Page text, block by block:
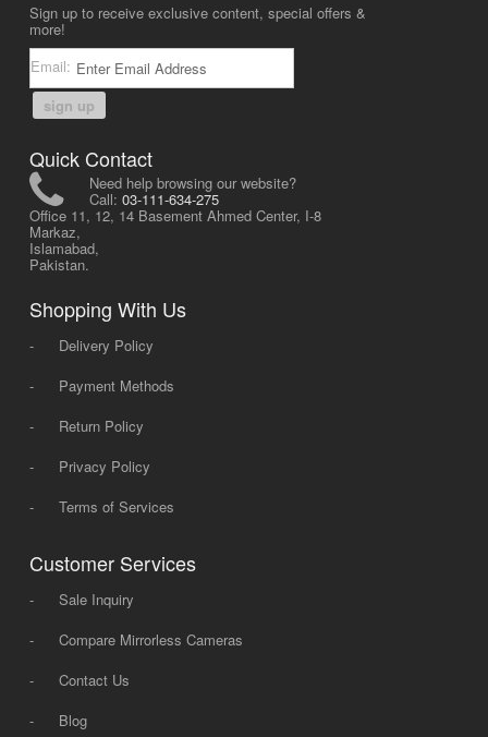
Sign up to receive exclusive content, special offers &
more!
Email:
sign up
Quick Contact
Need help browsing our website?
Call: 03-111-634-275
Office 11, 12, 14 Basement Ahmed Center, I-8
Markaz,
Islamabad,
Pakistan.
Shopping With Us
-
Delivery Policy
-
Payment Methods
-
Return Policy
-
Privacy Policy
-
Terms of Services
Customer Services
-
Sale Inquiry
-
Compare Mirrorless Cameras
-
Contact Us
-
Blog